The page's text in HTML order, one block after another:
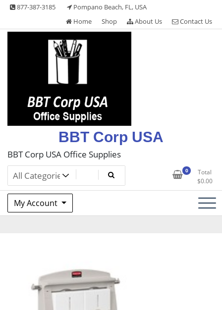
Skip
content
877-387-3185
Pompano Beach, FL, USA
Home
Shop About Us Contact Us
BBT Corp USA
BBT Corp USA Office Supplies
0
Total
$0.00
My Account